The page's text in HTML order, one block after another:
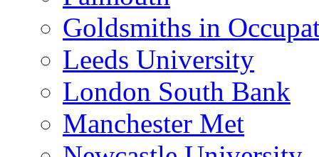
Goldsmiths in
Leeds University
London South Bank
Manchester Met